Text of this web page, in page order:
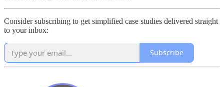
Consider subscribing to get simplified case studies delivered straight
to your inbox:
Subscribe